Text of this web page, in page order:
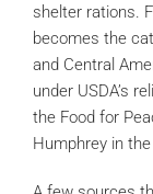
shelter rations.
becomes the
and Central
under USDA’s
the Food for
Humphrey in the